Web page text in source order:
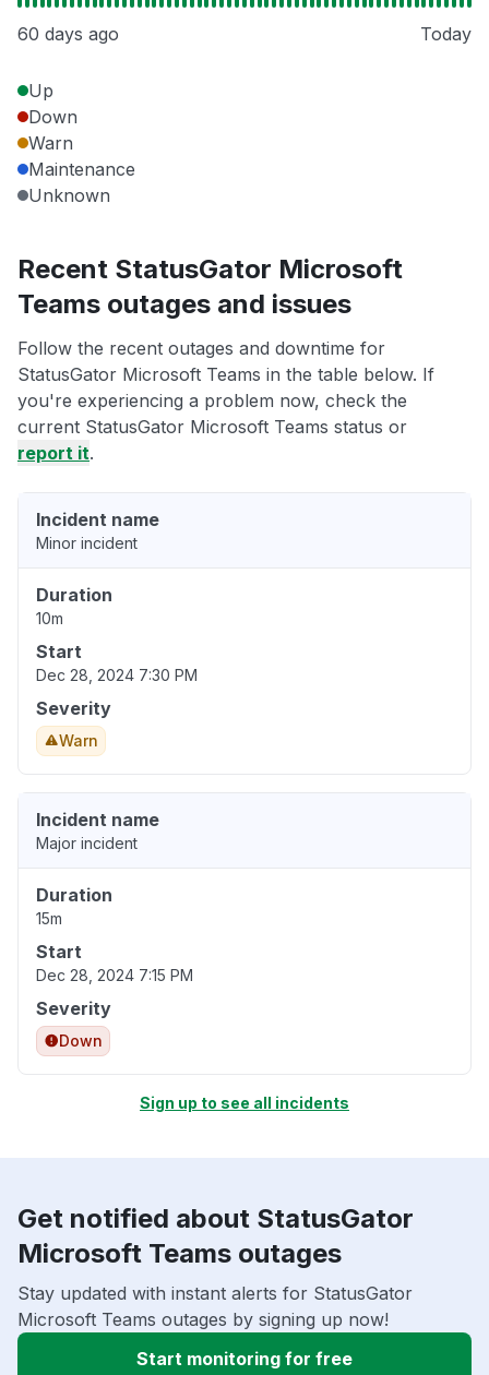
60 days ago Today
Up
Down
Warn
Maintenance
Unknown
Recent StatusGator Microsoft
Teams outages and issues
Follow the recent outages and downtime for
StatusGator Microsoft Teams in the table below. If
you're experiencing a problem now, check the
current StatusGator Microsoft Teams status or
report it.
Incident name
Minor incident
Duration
10m
Start
Dec 28, 2024 7:30 PM
Severity
Warn
Incident name
Major incident
Duration
15m
Start
Dec 28, 2024 7:15 PM
Severity
Down
Sign up to see all incidents
Get notified about StatusGator
Microsoft Teams outages
Stay updated with instant alerts for StatusGator
Microsoft Teams outages by signing up now!
Start monitoring for free